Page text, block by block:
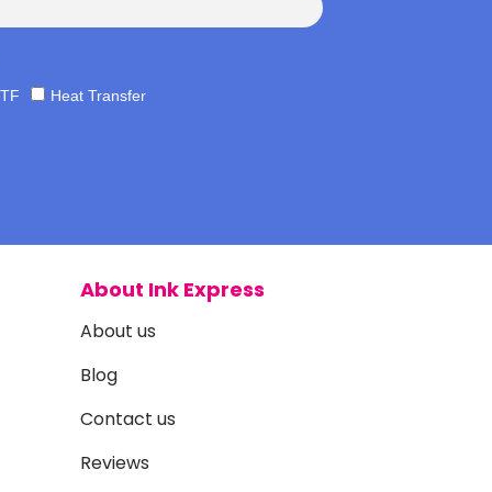
Heat Transfer
About Ink Express
About us
Blog
Contact us
Reviews